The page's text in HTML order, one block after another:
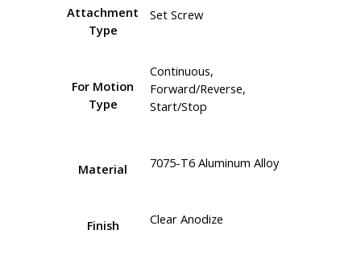
Attachment
Type
Set Screw
For Motion
Type
Continuous,
Forward/Reverse,
Start/Stop
Material 7075-T6 Aluminum Alloy
Finish Clear Anodize